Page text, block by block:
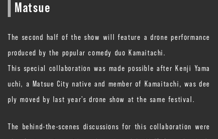
Matsue
The second half of the show will feature a drone performance
produced by the popular comedy duo Kamaitachi.
This special collaboration was made possible after Kenji Yama
uchi, a Matsue City native and member of Kamaitachi, was dee
ply moved by last year’s drone show at the same festival.
The behind-the-scenes discussions for this collaboration were